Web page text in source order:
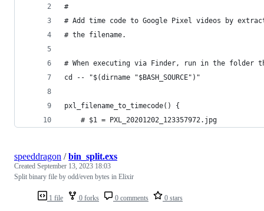
#
# Add time code to Google Pixel videos by
# the filename.
# When executing via Finder, run in the folder
cd -- "$(dirname "$BASH_SOURCE")"
pxl_filename_to_timecode() {
	# $1 = PXL_20201202_123357972.jpg
1 file 0 forks 0 comments 0 stars
speeddragon /bin_split.exs
Created September 13, 2023 18:03
Split binary file by odd/even bytes in Elixir